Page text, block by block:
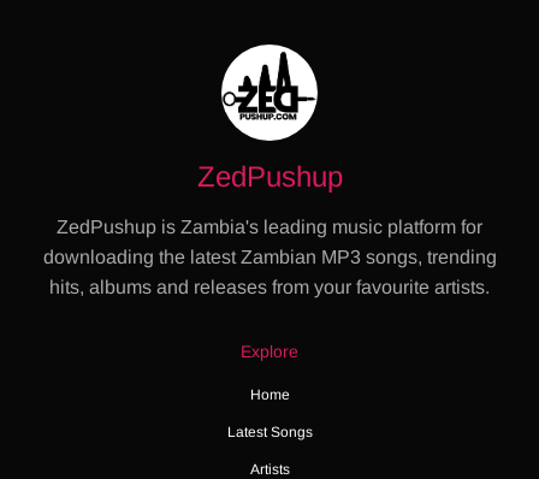
ZedPushup
ZedPushup is Zambia's leading music platform for
downloading the latest Zambian MP3 songs, trending
hits, albums and releases from your favourite artists.
Explore
Home
Latest Songs
Artists